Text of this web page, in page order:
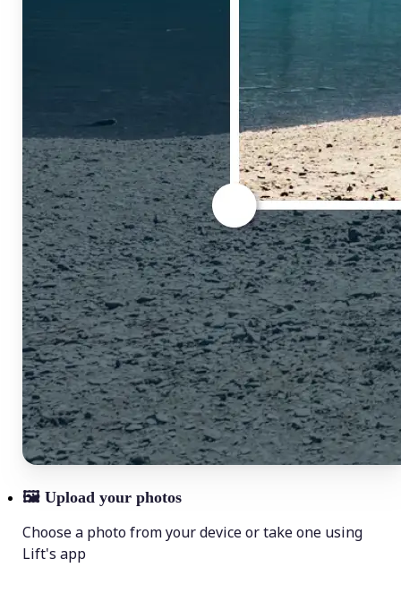
🖼 Upload your photos
Choose a photo from your device or take one using
Lift's app